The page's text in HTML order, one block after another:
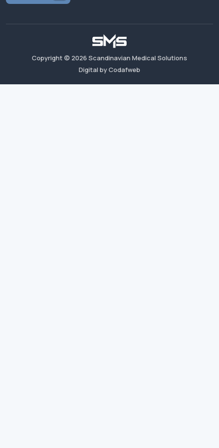
Copyright © 2026 Scandinavian Medical Solutions
Digital by Codafweb